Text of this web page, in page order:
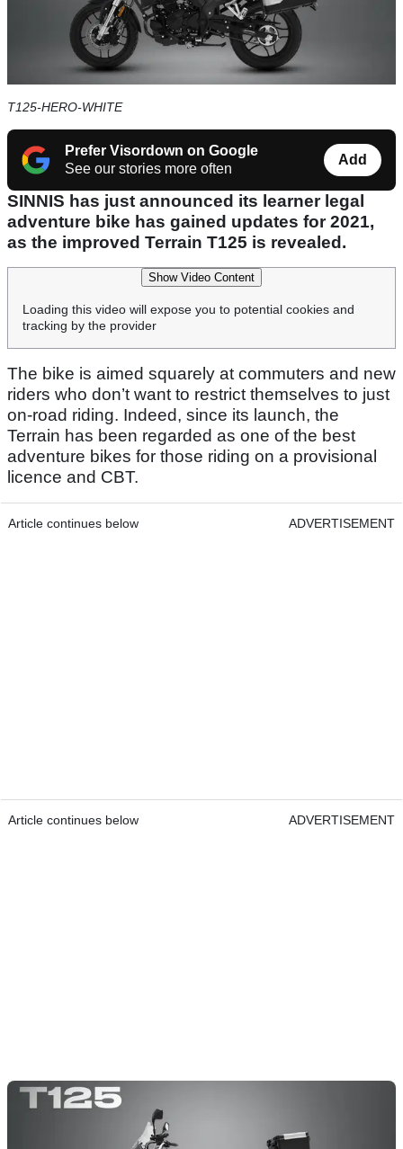
T125-HERO-WHITE
Prefer Visordown on Google
See our stories more often
Add
SINNIS has just announced its learner legal
adventure bike has gained updates for 2021,
as the improved Terrain T125 is revealed.
Show Video Content
Loading this video will expose you to potential cookies and
tracking by the provider
The bike is aimed squarely at commuters and new
riders who don’t want to restrict themselves to just
on-road riding. Indeed, since its launch, the
Terrain has been regarded as one of the best
adventure bikes for those riding on a provisional
licence and CBT.
Article continues below ADVERTISEMENT
Article continues below ADVERTISEMENT